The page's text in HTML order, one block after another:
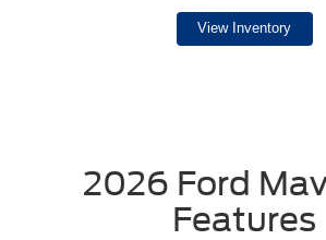
View Inventory
2026 Ford
Features